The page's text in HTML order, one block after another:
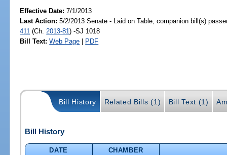
Effective Date:7/1/2013
Last Action: 5/2/2013 Senate - Laid on Table, companion bill(s)
411 (Ch. 2013-81) -SJ 1018
Bill Text: Web Page | PDF
Bill History Related Bills (1) Bill Text (1)
Bill History
DATE
CHAMBER